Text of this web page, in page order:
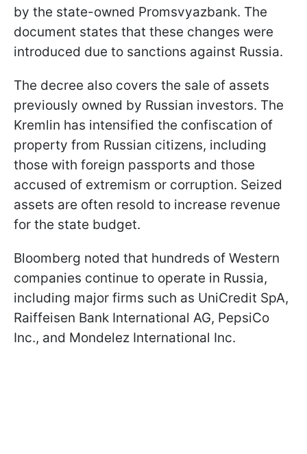
by the state-owned Promsvyazbank. The
document states that these changes were
introduced due to sanctions against Russia.
The decree also covers the sale of assets
previously owned by Russian investors. The
Kremlin has intensified the confiscation of
property from Russian citizens, including
those with foreign passports and those
accused of extremism or corruption. Seized
assets are often resold to increase revenue
for the state budget.
Bloomberg noted that hundreds of Western
companies continue to operate in Russia,
including major firms such as UniCredit SpA,
Raiffeisen Bank International AG, PepsiCo
Inc., and Mondelez International Inc.